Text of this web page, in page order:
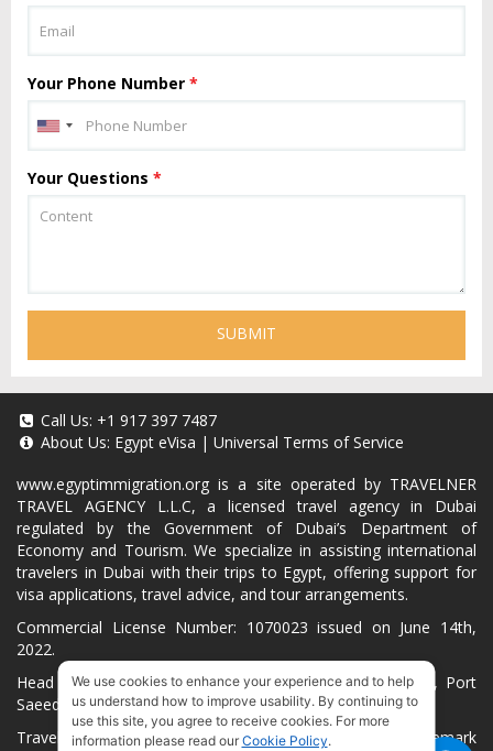
Your Phone Number *
Your Questions *
SUBMIT
Call Us: +1 917 397 7487
About Us: Egypt eVisa | Universal Terms of Service
www.egyptimmigration.org is a site operated by TRAVELNER
TRAVEL AGENCY L.L.C, a licensed travel agency in Dubai
regulated by the Government of Dubai’s Department of
Economy and Tourism. We specialize in assisting international
travelers in Dubai with their trips to Egypt, offering support for
visa applications, travel advice, and tour arrangements.
Commercial License Number: 1070023 issued on June 14th,
2022.
Head Office located at ARAB BANK BLDG, SM1-02-514, Port
Saeed, Dubai, UAE.
Travelner® is a registered trademark (International Trademark
We use cookies to enhance your experience and to help
us understand how to improve usability. By continuing to
use this site, you agree to receive cookies. For more
information please read our Cookie Policy.